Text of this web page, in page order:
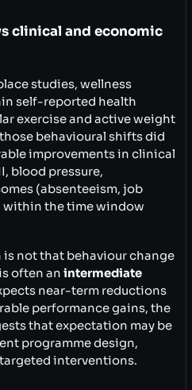
clinical and economic
studies, wellness
self-reported health
exercise and active weight
behavioural shifts did
improvements in clinical
blood pressure,
(absenteeism, job
within the time window
not that behaviour change
often an intermediate
near-term reductions
performance gains, the
that expectation may be
programme design,
interventions.